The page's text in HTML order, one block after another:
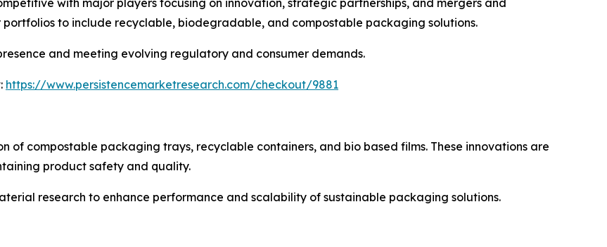
to include recyclable, biodegradable, and compostable packaging solutions.
and meeting evolving regulatory and consumer demands.
https://www.persistencemarketresearch.com/checkout/9881
of compostable packaging trays, recyclable containers, and bio based films. These innovations are
product safety and quality.
research to enhance performance and scalability of sustainable packaging solutions.